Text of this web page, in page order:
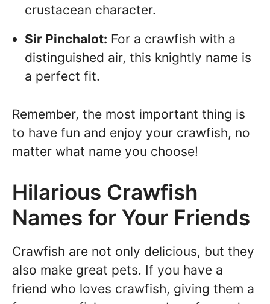
crustacean character.
Sir Pinchalot: For a crawfish with a
distinguished air, this knightly name is
a perfect fit.
Remember, the most important thing is
to have fun and enjoy your crawfish, no
matter what name you choose!
Hilarious Crawfish
Names for Your Friends
Crawfish are not only delicious, but they
also make great pets. If you have a
friend who loves crawfish, giving them a